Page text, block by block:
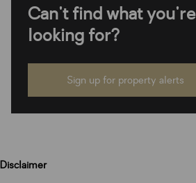
Can't find what you're
looking for?
Sign up for property alerts
Disclaimer